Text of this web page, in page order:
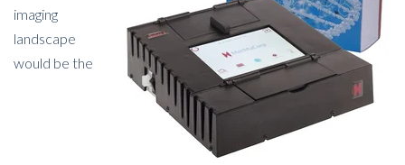
imaging
landscape
would be the